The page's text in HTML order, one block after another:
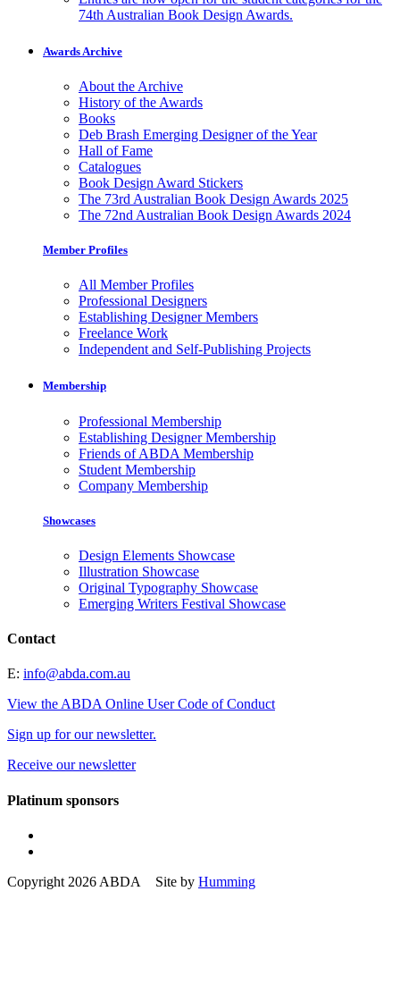
74th Australian Book Design Awards.
Awards Archive
About the Archive
History of the Awards
Books
Deb Brash Emerging Designer of the Year
Hall of Fame
Catalogues
Book Design Award Stickers
The 73rd Australian Book Design Awards 2025
The 72nd Australian Book Design Awards 2024
Member Profiles
All Member Profiles
Professional Designers
Establishing Designer Members
Freelance Work
Independent and Self-Publishing Projects
Membership
Professional Membership
Establishing Designer Membership
Friends of ABDA Membership
Student Membership
Company Membership
Showcases
Design Elements Showcase
Illustration Showcase
Original Typography Showcase
Emerging Writers Festival Showcase
Contact
E: info@abda.com.au
View the ABDA Online User Code of Conduct
Sign up for our newsletter.
Receive our newsletter
Platinum sponsors
Copyright 2026 ABDA Site by Humming